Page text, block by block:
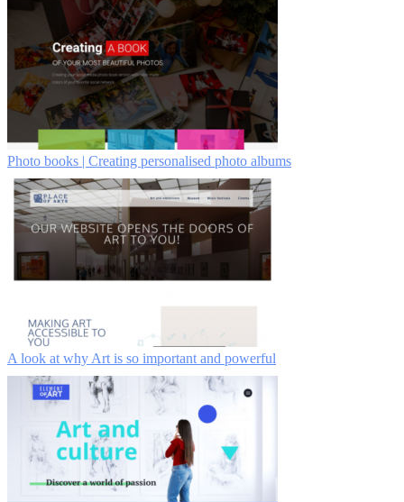
Photo books | Creating personalised photo albums
A look at why Art is so important and powerful